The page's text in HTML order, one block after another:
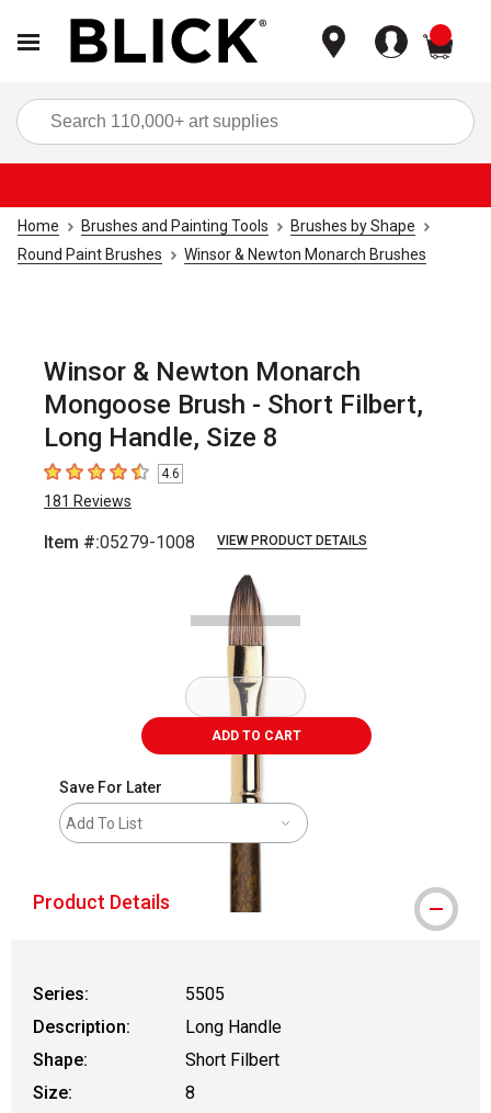
Home Brushes and Painting Tools
Brushes by Shape
Round Paint Brushes
Winsor & Newton Monarch Brushes
Winsor & Newton Monarch
Mongoose Brush - Short Filbert,
Long Handle, Size 8
4.6 out of 5 stars
4.6
181 Reviews
Item #:05279-1008 VIEW PRODUCT DETAILS
ADD TO CART
Save For Later
Add To List
Product Details
Series:
5505
Description:
Long Handle
Shape:
Short Filbert
Size:
8